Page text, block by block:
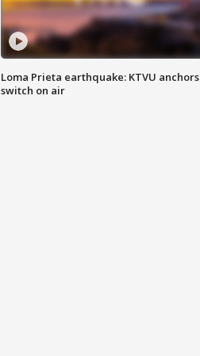
Loma Prieta earthquake: KTVU anchors
switch on air